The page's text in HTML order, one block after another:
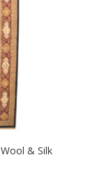
& Silk